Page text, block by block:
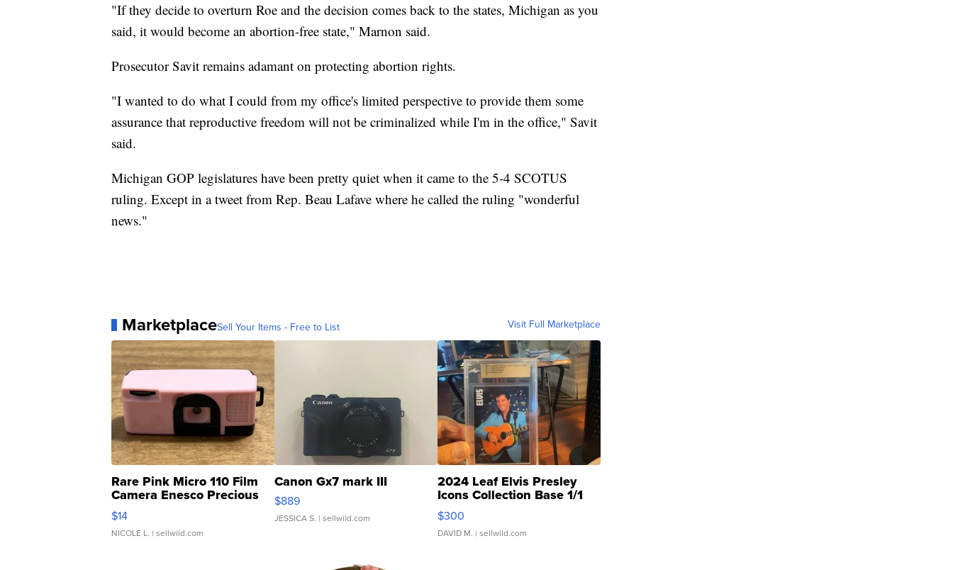
"If they decide to overturn Roe and the decision comes back to the states, Michigan as you
said, it would become an abortion-free state," Marnon said.
Prosecutor Savit remains adamant on protecting abortion rights.
"I wanted to do what I could from my office's limited perspective to provide them some
assurance that reproductive freedom will not be criminalized while I'm in the office," Savit
said.
Michigan GOP legislatures have been pretty quiet when it came to the 5-4 SCOTUS
ruling. Except in a tweet from Rep. Beau Lafave where he called the ruling "wonderful
news."
MarketplaceSell Your Items - Free to List Visit Full Marketplace
Rare Pink Micro 110 Film
Camera Enesco Precious
Moments TD4
$14
NICOLE L. | sellwild.com
Canon Gx7 mark III
$889
JESSICA S. | sellwild.com
2024 Leaf Elvis Presley
Icons Collection Base 1/1
SSP Clear ...
$300
DAVID M. | sellwild.com